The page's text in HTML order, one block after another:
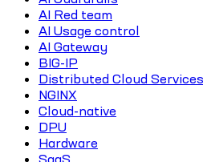
AI Red team
AI Usage control
AI Gateway
BIG-IP
Distributed Cloud Services
NGINX
Cloud-native
DPU
Hardware
SaaS